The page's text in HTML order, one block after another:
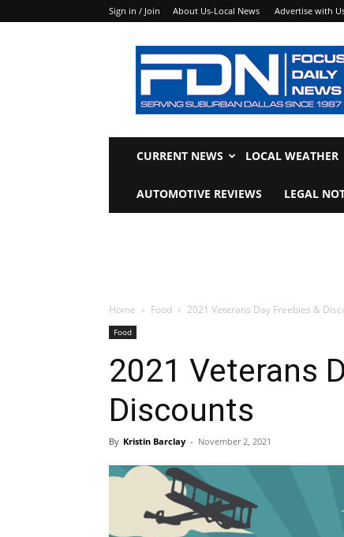
Sign in / Join About Us-Local News Advertise with
Focus
Daily
News
CURRENT NEWS LOCAL WEATHER
AUTOMOTIVE REVIEWS LEGAL
Home Food 2021 Veterans Day Freebies &
Food
2021 Veterans
Discounts
By Kristin Barclay - November 2, 2021